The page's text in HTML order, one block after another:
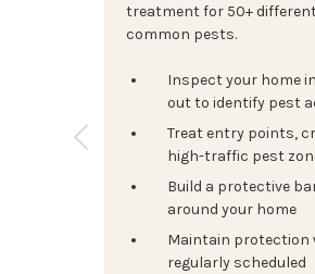
treatment for 50+
common pests.
Inspect your home
out to identify pest
Treat entry points,
high-traffic pest
Build a protective
around your home
Maintain protection
regularly scheduled